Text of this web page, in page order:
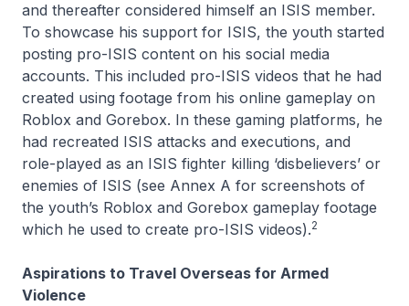
and thereafter considered himself an ISIS member.
To showcase his support for ISIS, the youth started
posting pro-ISIS content on his social media
accounts. This included pro-ISIS videos that he had
created using footage from his online gameplay on
Roblox and Gorebox. In these gaming platforms, he
had recreated ISIS attacks and executions, and
role-played as an ISIS fighter killing ‘disbelievers’ or
enemies of ISIS (see Annex A for screenshots of
the youth’s Roblox and Gorebox gameplay footage
which he used to create pro-ISIS videos).2
Aspirations to Travel Overseas for Armed
Violence